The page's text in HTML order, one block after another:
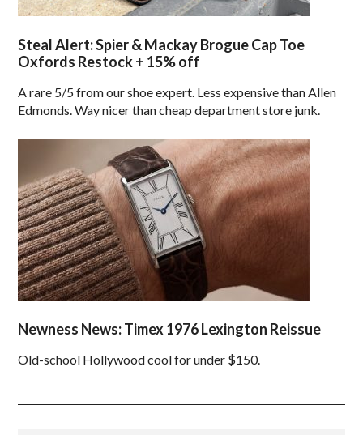
Steal Alert: Spier & Mackay Brogue Cap Toe
Oxfords Restock + 15% off
A rare 5/5 from our shoe expert. Less expensive than Allen
Edmonds. Way nicer than cheap department store junk.
Newness News: Timex 1976 Lexington Reissue
Old-school Hollywood cool for under $150.